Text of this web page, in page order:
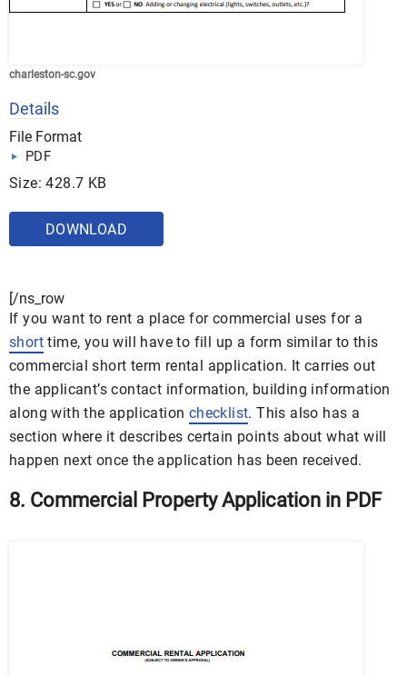
charleston-sc.gov
Details
File Format
PDF
Size: 428.7 KB
DOWNLOAD
[/ns_row
If you want to rent a place for commercial uses for a
short time, you will have to fill up a form similar to this
commercial short term rental application. It carries out
the applicant’s contact information, building information
along with the application checklist. This also has a
section where it describes certain points about what will
happen next once the application has been received.
8. Commercial Property Application in PDF